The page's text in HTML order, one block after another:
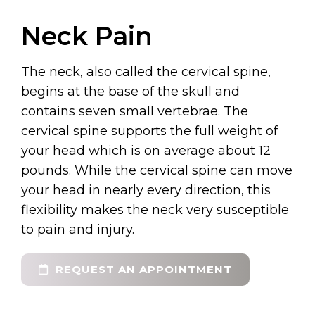
Neck Pain
The neck, also called the cervical spine,
begins at the base of the skull and
contains seven small vertebrae. The
cervical spine supports the full weight of
your head which is on average about 12
pounds. While the cervical spine can move
your head in nearly every direction, this
flexibility makes the neck very susceptible
to pain and injury.
REQUEST AN APPOINTMENT